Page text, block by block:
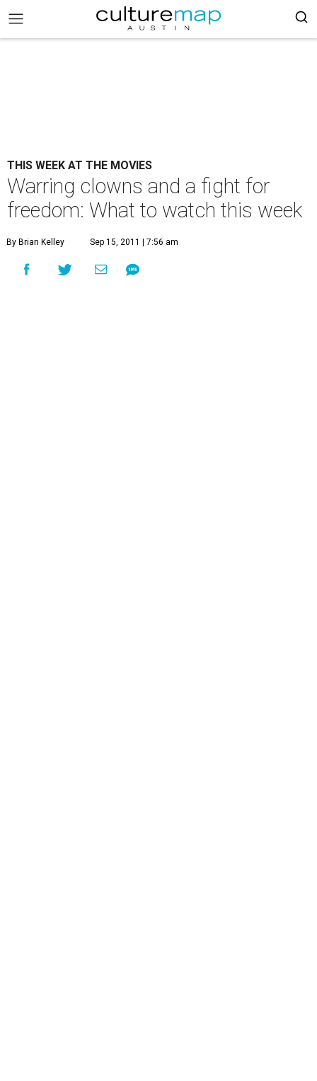
THIS WEEK AT THE MOVIES
Warring clowns and a fight for
freedom: What to watch this week
By Brian Kelley Sep 15, 2011 | 7:56 am